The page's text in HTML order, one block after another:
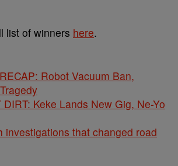
list of winners here.
Robot Vacuum Ban,
DIRT: Keke Lands New Gig, Ne-Yo
investigations that changed road